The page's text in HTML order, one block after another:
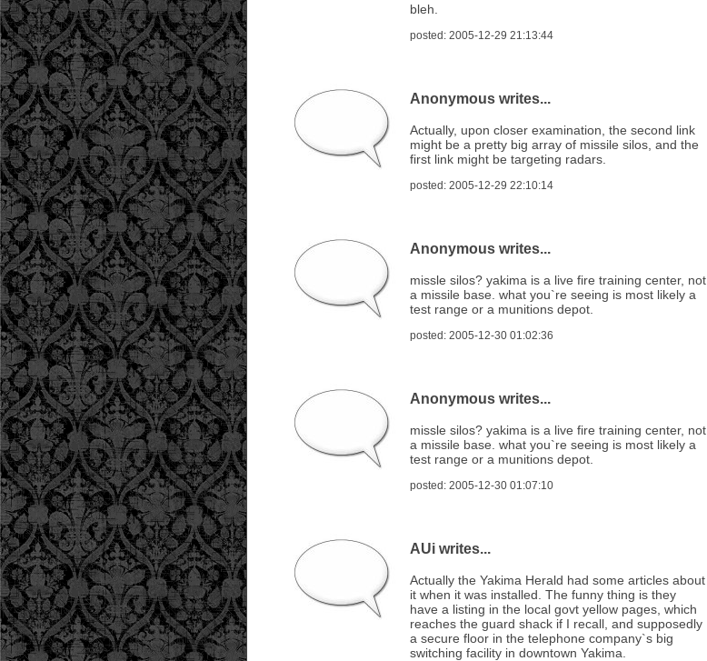
bleh.
posted: 2005-12-29 21:13:44
Anonymous writes...
Actually, upon closer examination, the second link
might be a pretty big array of missile silos, and the
first link might be targeting radars.
posted: 2005-12-29 22:10:14
Anonymous writes...
missle silos? yakima is a live fire training center, not
a missile base. what you`re seeing is most likely a
test range or a munitions depot.
posted: 2005-12-30 01:02:36
Anonymous writes...
missle silos? yakima is a live fire training center, not
a missile base. what you`re seeing is most likely a
test range or a munitions depot.
posted: 2005-12-30 01:07:10
AUi writes...
Actually the Yakima Herald had some articles about
it when it was installed. The funny thing is they
have a listing in the local govt yellow pages, which
reaches the guard shack if I recall, and supposedly
a secure floor in the telephone company`s big
switching facility in downtown Yakima.